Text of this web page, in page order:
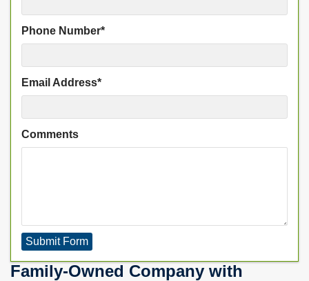
Phone Number*
Email Address*
Comments
Submit Form
Family-Owned Company with